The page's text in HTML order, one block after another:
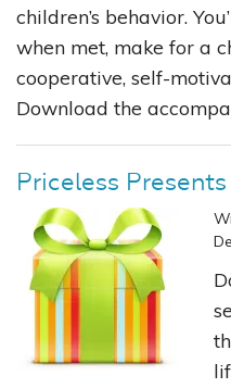
children’s behavior.
when met, make for a
cooperative, self-
Download the
Priceless Presents